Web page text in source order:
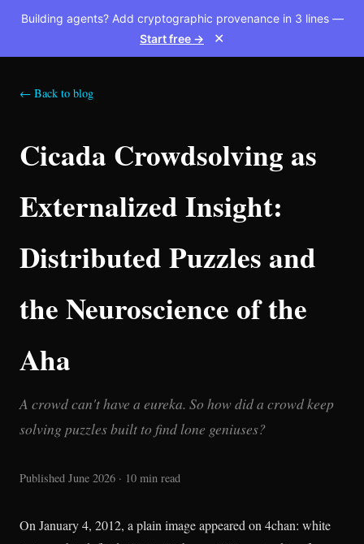
Building agents? Add cryptographic provenance in 3 lines —
Start free →
✕
← Back to blog
Cicada Crowdsolving as
Externalized Insight:
Distributed Puzzles and
the Neuroscience of the
Aha
A crowd can't have a eureka. So how did a crowd keep
solving puzzles built to find lone geniuses?
Published June 2026 · 10 min read
On January 4, 2012, a plain image appeared on 4chan: white